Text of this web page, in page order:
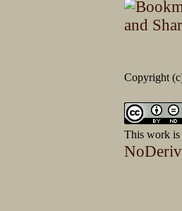
Copyright
This work is